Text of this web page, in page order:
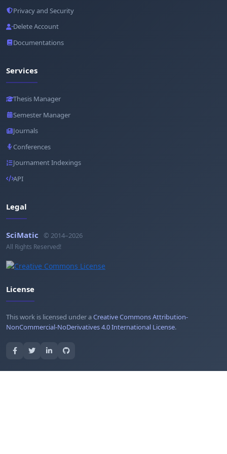
Privacy and Security
Delete Account
Documentations
Services
Thesis Manager
Semester Manager
Journals
Conferences
Journament Indexings
API
Legal
SciMatic © 2014–2026
All Rights Reserved!
License
This work is licensed under aCreative Commons Attribution-
NonCommercial-NoDerivatives 4.0 International License.